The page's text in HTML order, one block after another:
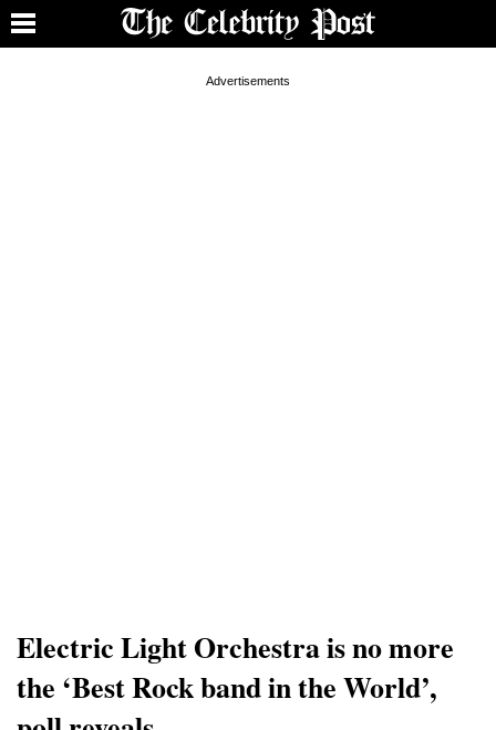
Electric Light Orchestra is no more
the ‘Best Rock band in the World’,